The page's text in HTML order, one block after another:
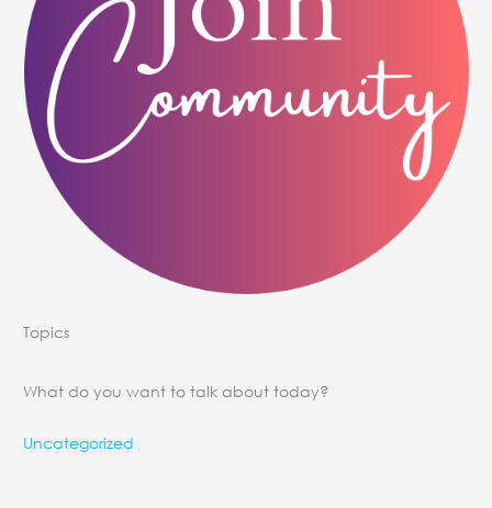
Topics
What do you want to talk about today?
Uncategorized